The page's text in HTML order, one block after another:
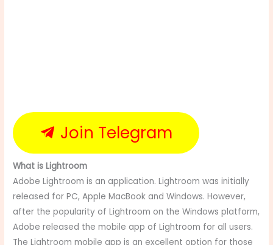
Join Telegram
What is Lightroom
Adobe Lightroom is an application. Lightroom was initially
released for PC, Apple MacBook and Windows. However,
after the popularity of Lightroom on the Windows platform,
Adobe released the mobile app of Lightroom for all users.
The Lightroom mobile app is an excellent option for those